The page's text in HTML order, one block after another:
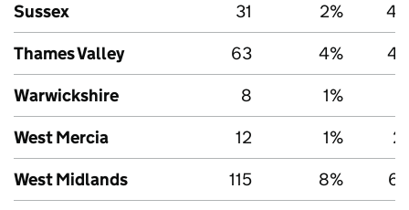
Sussex
31 2%
Thames Valley
63 4%
Warwickshire
8 1%
West Mercia
12 1%
West Midlands
115 8%